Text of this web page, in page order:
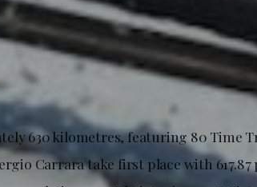
630 kilometres, featuring 80 Time
Carrara take first place with